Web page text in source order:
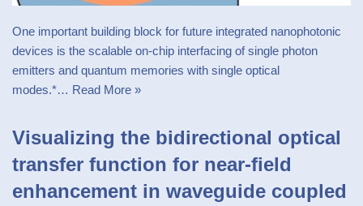
One important building block for future integrated nanophotonic
devices is the scalable on-chip interfacing of single photon
emitters and quantum memories with single optical
modes.*… Read More »
Visualizing the bidirectional optical
transfer function for near-field
enhancement in waveguide coupled